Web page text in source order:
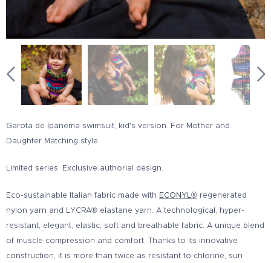
Garota de Ipanema swimsuit, kid's version. For Mother and
Daughter Matching style.
Limited series. Exclusive authorial design.
Eco-sustainable Italian fabric made with ECONYL® regenerated
nylon yarn and LYCRA® elastane yarn. A technological, hyper-
resistant, elegant, elastic, soft and breathable fabric. A unique blend
of muscle compression and comfort. Thanks to its innovative
construction, it is more than twice as resistant to chlorine, sun